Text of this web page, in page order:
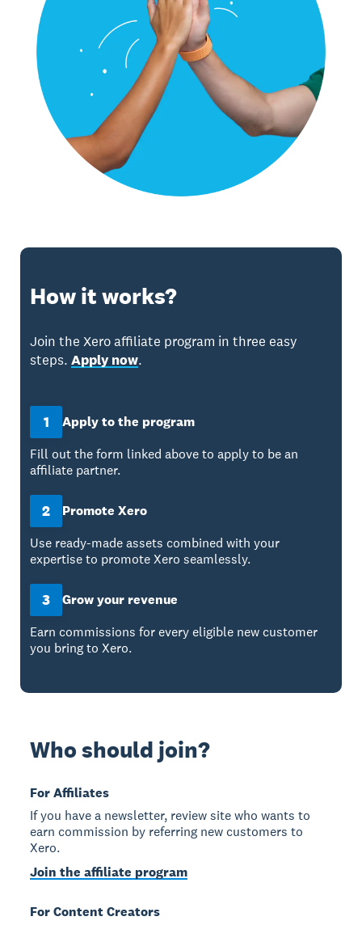
How it works?
Join the Xero affiliate program in three easy
steps. Apply now.
1
Apply to the program
Fill out the form linked above to apply to be an
affiliate partner.
2
Promote Xero
Use ready-made assets combined with your
expertise to promote Xero seamlessly.
3
Grow your revenue
Earn commissions for every eligible new customer
you bring to Xero.
Who should join?
For Affiliates
If you have a newsletter, review site who wants to
earn commission by referring new customers to
Xero.
Join the affiliate program
For Content Creators